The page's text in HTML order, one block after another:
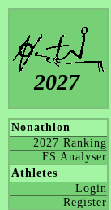
2027
Nonathlon
2027 Ranking
FS Analyser
Athletes
Login
Register